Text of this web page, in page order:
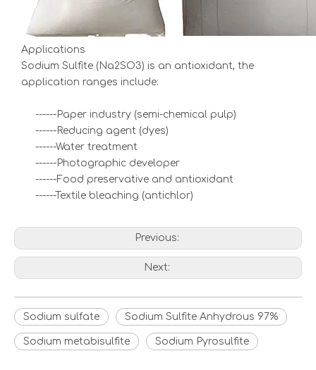
Applications
Sodium Sulfite (Na2SO3) is an antioxidant, the
application ranges include:
------Paper industry (semi-chemical pulp)
------Reducing agent (dyes)
------Water treatment
------Photographic developer
------Food preservative and antioxidant
------Textile bleaching (antichlor)
Previous:
Next:
Sodium sulfate Sodium Sulfite Anhydrous 97%
Sodium metabisulfite Sodium Pyrosulfite